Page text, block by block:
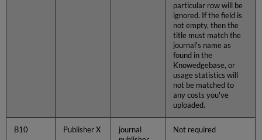
particular row will be
ignored. If the field is
not empty, then the
title must match the
journal's name as
found in the
Knowedgebase, or
usage statistics will
not be matched to
any costs you've
uploaded.
B10 Publisher X
journal
Not required